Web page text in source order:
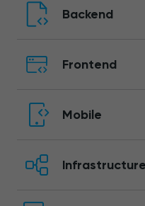
Backend
Frontend
Mobile
Infrastructure